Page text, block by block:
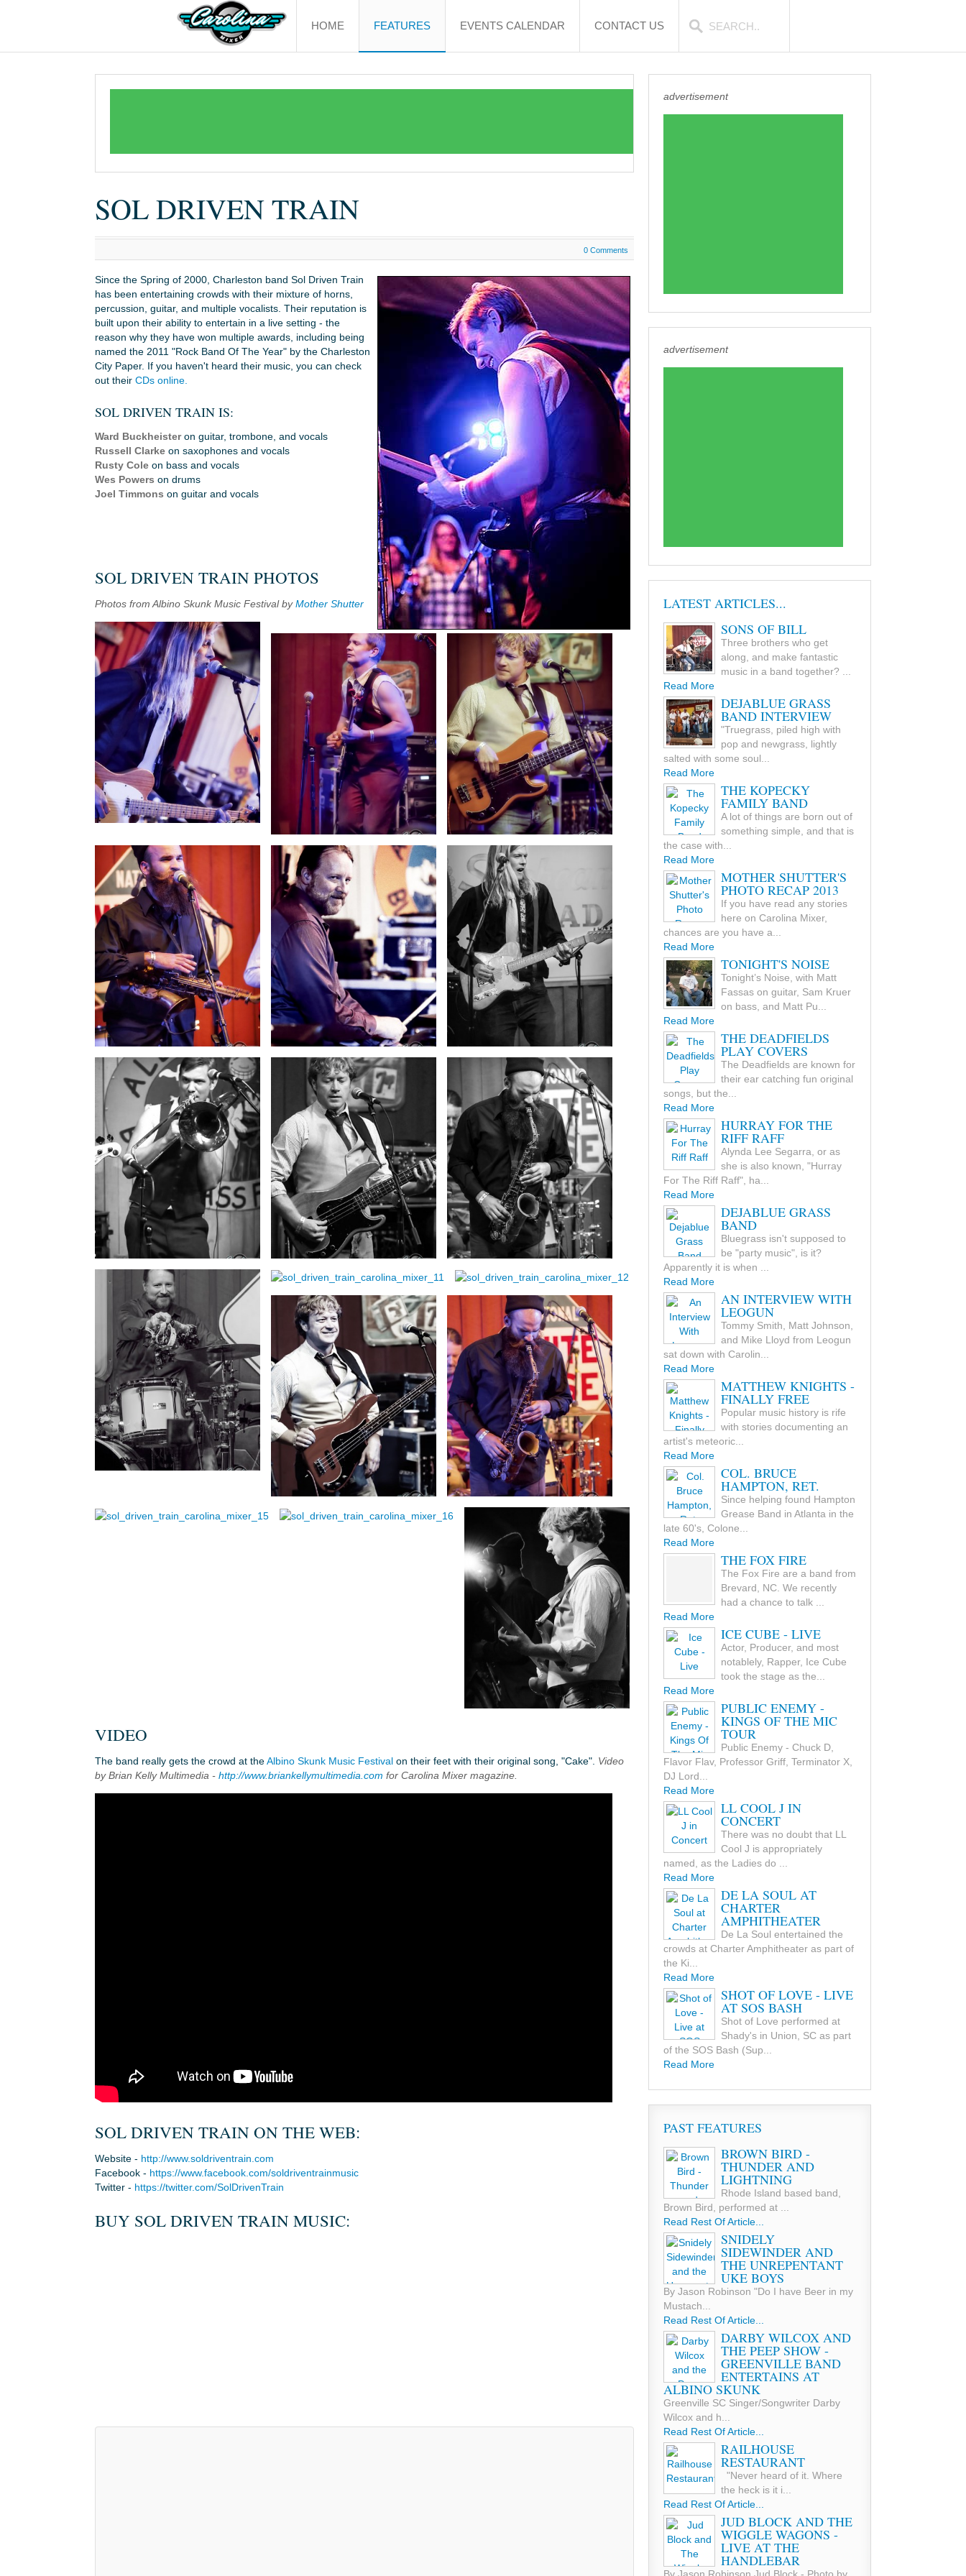
HOME FEATURES EVENTS CALENDAR CONTACT US
SOL DRIVEN TRAIN
0 Comments
Since the Spring of 2000, Charleston band Sol Driven Train
has been entertaining crowds with their mixture of horns,
percussion, guitar, and multiple vocalists. Their reputation is
built upon their ability to entertain in a live setting - the
reason why they have won multiple awards, including being
named the 2011 "Rock Band Of The Year" by the Charleston
City Paper. If you haven't heard their music, you can check
out their CDs online.
SOL DRIVEN TRAIN IS:
Ward Buckheisteron guitar, trombone, and vocals
Russell Clarkeon saxophones and vocals
Rusty Coleon bass and vocals
Wes Powers on drums
Joel Timmons on guitar and vocals
SOL DRIVEN TRAIN PHOTOS
Photos from Albino Skunk Music Festival byMother Shutter
VIDEO
The band really gets the crowd at theAlbino Skunk Music Festivalon their feet with their original song, "Cake". Video
by Brian Kelly Multimedia - http://www.briankellymultimedia.com for Carolina Mixer magazine.
SOL DRIVEN TRAIN ON THE WEB:
Website - http://www.soldriventrain.com
Facebook - https://www.facebook.com/soldriventrainmusic
Twitter - https://twitter.com/SolDrivenTrain
BUY SOL DRIVEN TRAIN MUSIC:
advertisement
advertisement
LATEST ARTICLES...
SONS OF BILL
Three brothers who get
along, and make fantastic
music in a band together? ...
Read More
DEJABLUE GRASS
BAND INTERVIEW
"Truegrass, piled high with
pop and newgrass, lightly
salted with some soul...
Read More
THE KOPECKY
FAMILY BAND
A lot of things are born out of
something simple, and that is
the case with...
Read More
MOTHER SHUTTER'S
PHOTO RECAP 2013
If you have read any stories
here on Carolina Mixer,
chances are you have a...
Read More
TONIGHT'S NOISE
Tonight’s Noise, with Matt
Fassas on guitar, Sam Kruer
on bass, and Matt Pu...
Read More
THE DEADFIELDS
PLAY COVERS
The Deadfields are known for
their ear catching fun original
songs, but the...
Read More
HURRAY FOR THE
RIFF RAFF
Alynda Lee Segarra, or as
she is also known, "Hurray
For The Riff Raff", ha...
Read More
DEJABLUE GRASS
BAND
Bluegrass isn't supposed to
be "party music", is it?
Apparently it is when ...
Read More
AN INTERVIEW WITH
LEOGUN
Tommy Smith, Matt Johnson,
and Mike Lloyd from Leogun
sat down with Carolin...
Read More
MATTHEW KNIGHTS -
FINALLY FREE
Popular music history is rife
with stories documenting an
artist's meteoric...
Read More
COL. BRUCE
HAMPTON, RET.
Since helping found Hampton
Grease Band in Atlanta in the
late 60's, Colone...
Read More
THE FOX FIRE
The Fox Fire are a band from
Brevard, NC. We recently
had a chance to talk ...
Read More
ICE CUBE - LIVE
Actor, Producer, and most
notablely, Rapper, Ice Cube
took the stage as the...
Read More
PUBLIC ENEMY -
KINGS OF THE MIC
TOUR
Public Enemy - Chuck D,
Flavor Flav, Professor Griff, Terminator X,
DJ Lord...
Read More
LL COOL J IN
CONCERT
There was no doubt that LL
Cool J is appropriately
named, as the Ladies do ...
Read More
DE LA SOUL AT
CHARTER
AMPHITHEATER
De La Soul entertained the
crowds at Charter Amphitheater as part of
the Ki...
Read More
SHOT OF LOVE - LIVE
AT SOS BASH
Shot of Love performed at
Shady's in Union, SC as part
of the SOS Bash (Sup...
Read More
PAST FEATURES
BROWN BIRD -
THUNDER AND
LIGHTNING
Rhode Island based band,
Brown Bird, performed at ...
Read Rest Of Article...
SNIDELY
SIDEWINDER AND
THE UNREPENTANT
UKE BOYS
By Jason Robinson "Do I have Beer in my
Mustach...
Read Rest Of Article...
DARBY WILCOX AND
THE PEEP SHOW -
GREENVILLE BAND
ENTERTAINS AT
ALBINO SKUNK
Greenville SC Singer/Songwriter Darby
Wilcox and h...
Read Rest Of Article...
RAILHOUSE
RESTAURANT
"Never heard of it. Where
the heck is it i...
Read Rest Of Article...
JUD BLOCK AND THE
WIGGLE WAGONS -
LIVE AT THE
HANDLEBAR